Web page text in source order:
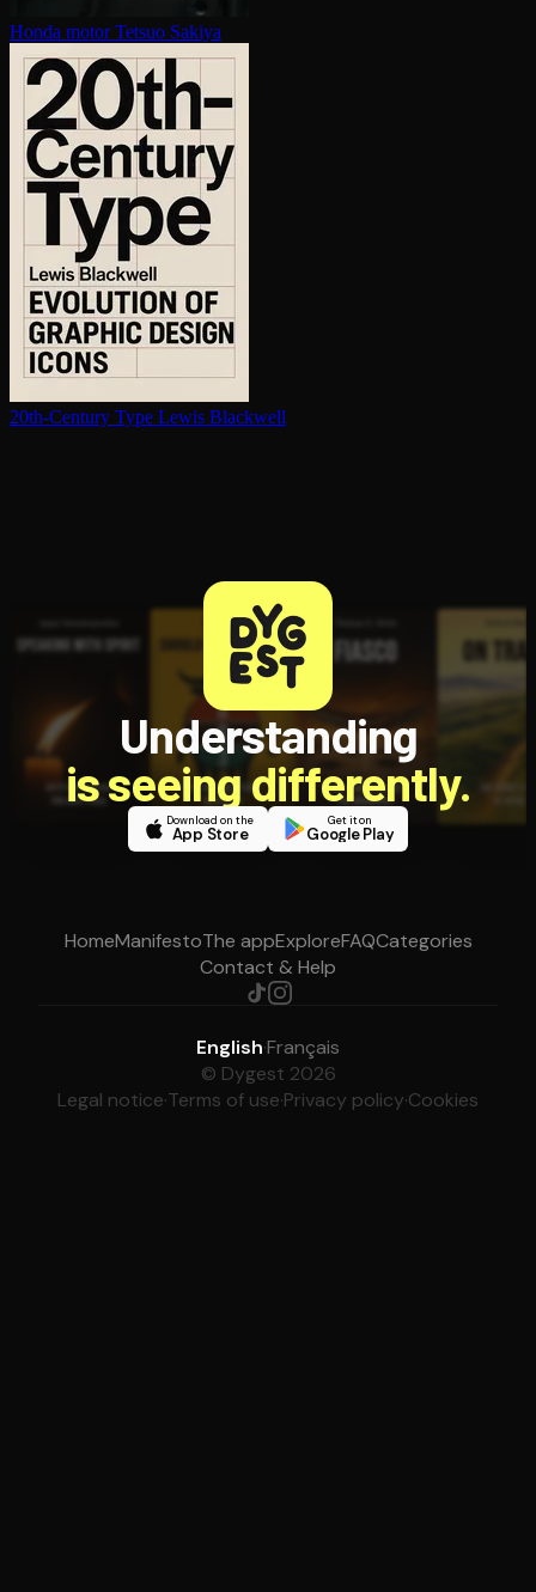
Honda motor Tetsuo Sakiya
20th-Century Type Lewis Blackwell
Understanding
is seeing differently.
Download on the
App Store
Get it on
Google Play
HomeManifestoThe appExploreFAQCategories
Contact & Help
English·Français
© Dygest 2026
Legal notice·Terms of use·Privacy policy·Cookies